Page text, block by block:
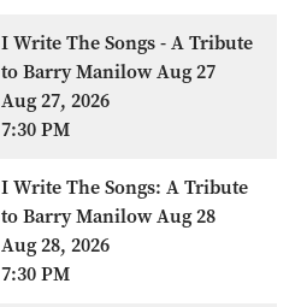
I Write The Songs - A Tribute
to Barry Manilow Aug 27
Aug 27, 2026
7:30 PM
I Write The Songs: A Tribute
to Barry Manilow Aug 28
Aug 28, 2026
7:30 PM